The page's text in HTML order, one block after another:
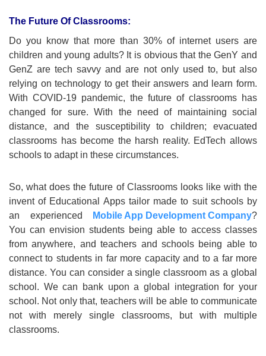
The Future Of Classrooms:
Do you know that more than 30% of internet users are
children and young adults? It is obvious that the GenY and
GenZ are tech savvy and are not only used to, but also
relying on technology to get their answers and learn form.
With COVID-19 pandemic, the future of classrooms has
changed for sure. With the need of maintaining social
distance, and the susceptibility to children; evacuated
classrooms has become the harsh reality. EdTech allows
schools to adapt in these circumstances.
So, what does the future of Classrooms looks like with the
invent of Educational Apps tailor made to suit schools by
an experienced
Mobile App Development Company?
You can envision students being able to access classes
from anywhere, and teachers and schools being able to
connect to students in far more capacity and to a far more
distance. You can consider a single classroom as a global
school. We can bank upon a global integration for your
school. Not only that, teachers will be able to communicate
not with merely single classrooms, but with multiple
classrooms.